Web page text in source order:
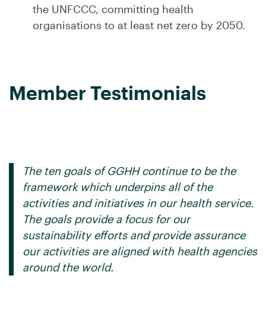
the UNFCCC, committing health
organisations to at least net zero by 2050.
Member Testimonials
The ten goals of GGHH continue to be the
framework which underpins all of the
activities and initiatives in our health service.
The goals provide a focus for our
sustainability efforts and provide assurance
our activities are aligned with health agencies
around the world.